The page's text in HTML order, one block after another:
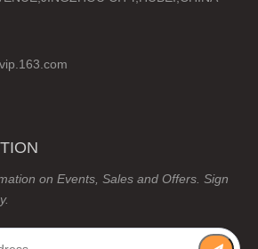
on Events, Sales and Offers. Sign